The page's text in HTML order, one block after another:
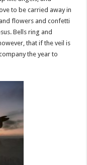
to be carried away in
flowers and confetti
Bells ring and
that if the veil is
the year to